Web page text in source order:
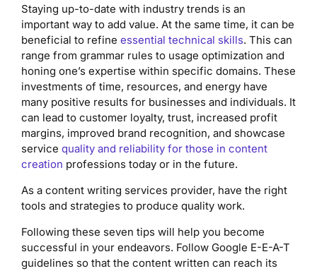
Staying up-to-date with industry trends is an
important way to add value. At the same time, it can be
beneficial to refine essential technical skills. This can
range from grammar rules to usage optimization and
honing one’s expertise within specific domains. These
investments of time, resources, and energy have
many positive results for businesses and individuals. It
can lead to customer loyalty, trust, increased profit
margins, improved brand recognition, and showcase
service quality and reliability for those in content
creation professions today or in the future.
As a content writing services provider, have the right
tools and strategies to produce quality work.
Following these seven tips will help you become
successful in your endeavors. Follow Google E-E-A-T
guidelines so that the content written can reach its